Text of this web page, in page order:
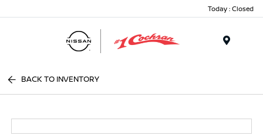
Today : Closed
BACK TO INVENTORY